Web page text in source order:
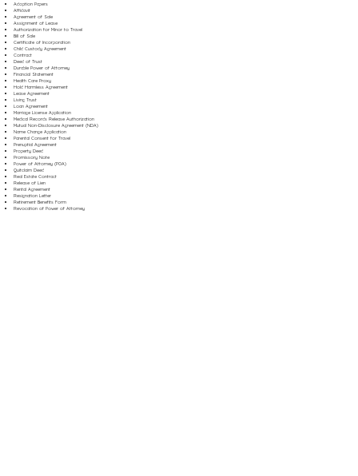
Adoption Papers
Affidavit
Agreement of Sale
Assignment of Lease
Authorization for Minor to Travel
Bill of Sale
Certificate of Incorporation
Child Custody Agreement
Contract
Deed of Trust
Durable Power of Attorney
Financial Statement
Health Care Proxy
Hold Harmless Agreement
Lease Agreement
Living Trust
Loan Agreement
Marriage License Application
Medical Records Release Authorization
Mutual Non-Disclosure Agreement (NDA)
Name Change Application
Parental Consent for Travel
Prenuptial Agreement
Property Deed
Promissory Note
Power of Attorney (POA)
Quitclaim Deed
Real Estate Contract
Release of Lien
Rental Agreement
Resignation Letter
Retirement Benefits Form
Revocation of Power of Attorney